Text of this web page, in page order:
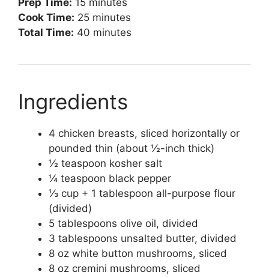
Prep Time: 15 minutes
Cook Time: 25 minutes
Total Time: 40 minutes
Ingredients
4 chicken breasts, sliced horizontally or
pounded thin (about ½-inch thick)
½ teaspoon kosher salt
¼ teaspoon black pepper
⅓ cup + 1 tablespoon all-purpose flour
(divided)
5 tablespoons olive oil, divided
3 tablespoons unsalted butter, divided
8 oz white button mushrooms, sliced
8 oz cremini mushrooms, sliced